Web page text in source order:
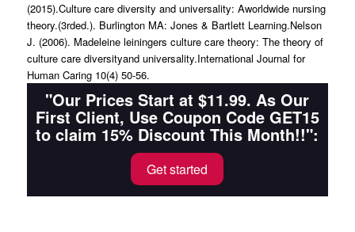
(2015).Culture care diversity and universality: Aworldwide nursing
theory.(3rded.). Burlington MA: Jones & Bartlett Learning.Nelson
J. (2006). Madeleine leiningers culture care theory: The theory of
culture care diversityand universality.International Journal for
Human Caring 10(4) 50-56.
"Our Prices Start at $11.99. As Our
First Client, Use Coupon Code GET15
to claim 15% Discount This Month!!":
Get started